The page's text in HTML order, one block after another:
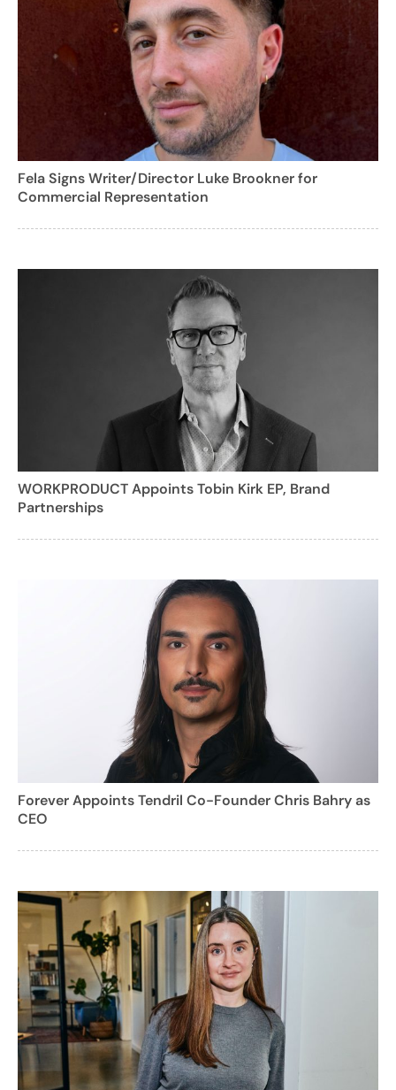
Fela Signs Writer/Director Luke Brookner for
Commercial Representation
WORKPRODUCT Appoints Tobin Kirk EP, Brand
Partnerships
Forever Appoints Tendril Co-Founder Chris Bahry as
CEO